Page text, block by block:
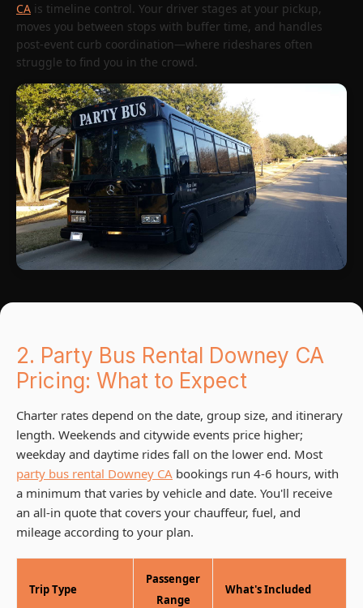
CA is timeline control. Your driver stages at your pickup,
moves you between stops with buffer time, and handles
post-event curb coordination—where rideshares often
struggle to find you in the crowd.
2. Party Bus Rental Downey CA
Pricing: What to Expect
Charter rates depend on the date, group size, and itinerary
length. Weekends and citywide events price higher;
weekday and daytime rides fall on the lower end. Most
party bus rental Downey CA bookings run 4-6 hours, with
a minimum that varies by vehicle and date. You'll receive
an all-in quote that covers your chauffeur, fuel, and
mileage according to your plan.
Trip Type
Passenger
Range
What's Included